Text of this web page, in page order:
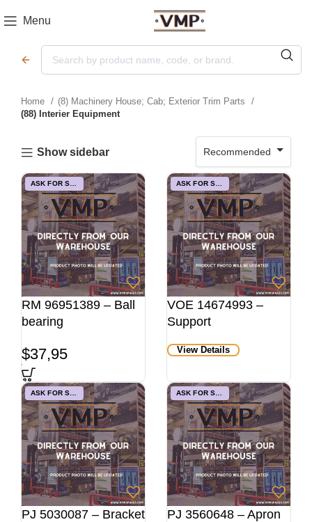
Menu
Home
(8) Machinery House; Cab; Exterior Trim Parts
(88) Interier Equipment
Show sidebar Recommended
ASK FOR STOCK
RM 96951389 – Ball
bearing
$37,95
ASK FOR STOCK
VOE 14674993 –
Support
View Details
ASK FOR STOCK
PJ 5030087 – Bracket
ASK FOR STOCK
PJ 3560648 – Apron